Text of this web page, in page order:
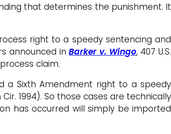
that determines the punishment. It
right to a speedy sentencing and
announced inBarker v. Wingo, 407 U.S.
claim.
Sixth Amendment right to a speedy
Cir. 1994). So those cases are technically
has occurred will simply be imported